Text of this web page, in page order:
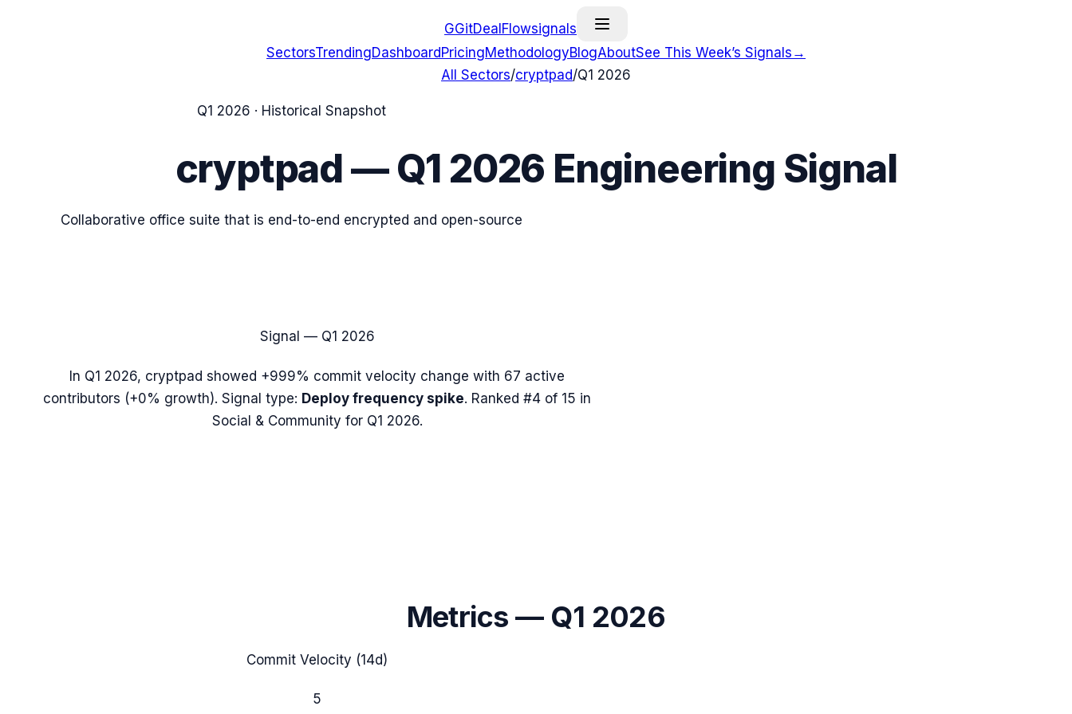
GGitDealFlowsignals
SectorsTrendingDashboard PricingMethodologyBlogAboutSee This Week’s Signals →
All Sectors/cryptpad/Q1 2026
Q1 2026 · Historical Snapshot
cryptpad—Q1 2026 Engineering Signal
Collaborative office suite that is end-to-end encrypted and open-source
Signal — Q1 2026
In Q1 2026, cryptpad showed +999% commit velocity change with 67 active
contributors (+0% growth). Signal type: Deploy frequency spike. Ranked #4 of 15 in
Social & Community for Q1 2026.
Metrics — Q1 2026
Commit Velocity (14d)
5